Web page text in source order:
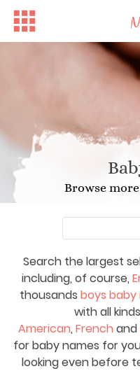
Browse
Search the largest
including, of course,
thousands boys baby
with all
American, French and
for baby names for
looking even before